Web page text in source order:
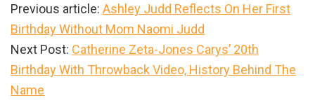
Previous article: Ashley Judd Reflects On Her First
Birthday Without Mom Naomi Judd
Next Post: Catherine Zeta-Jones Carys’ 20th
Birthday With Throwback Video, History Behind The
Name